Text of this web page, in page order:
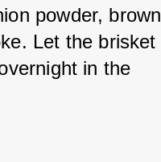
powder, brown
Let the brisket
in the